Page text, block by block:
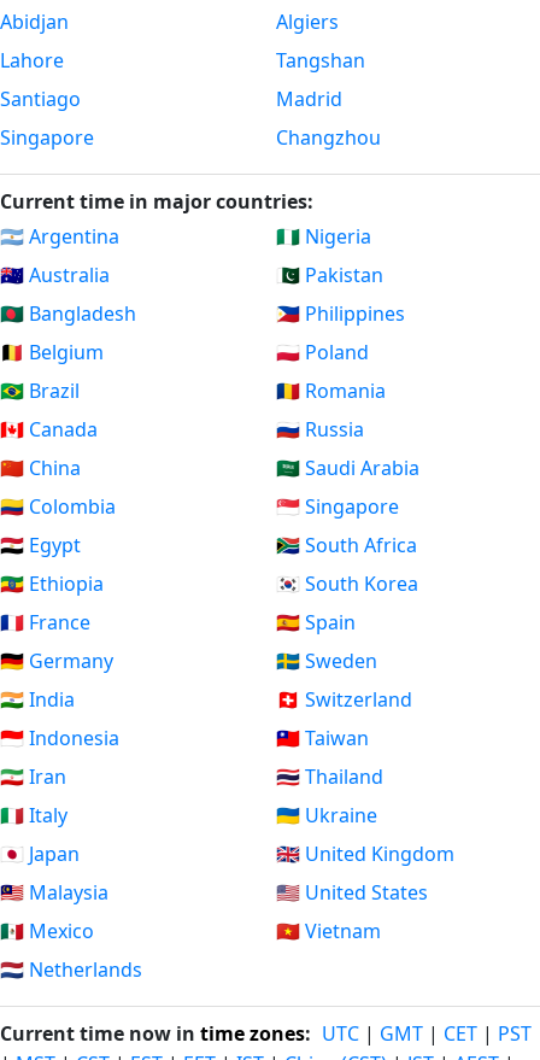
Abidjan
Lahore
Santiago
Singapore
Algiers
Tangshan
Madrid
Changzhou
Current time in major countries:
🇦🇷 Argentina
🇦🇺 Australia
🇧🇩 Bangladesh
🇧🇪 Belgium
🇧🇷 Brazil
🇨🇦 Canada
🇨🇳 China
🇨🇴 Colombia
🇪🇬 Egypt
🇪🇹 Ethiopia
🇫🇷 France
🇩🇪 Germany
🇮🇳 India
🇮🇩 Indonesia
🇮🇷 Iran
🇮🇹 Italy
🇯🇵 Japan
🇲🇾 Malaysia
🇲🇽 Mexico
🇳🇱 Netherlands
🇳🇬 Nigeria
🇵🇰 Pakistan
🇵🇭 Philippines
🇵🇱 Poland
🇷🇴 Romania
🇷🇺 Russia
🇸🇦 Saudi Arabia
🇸🇬 Singapore
🇿🇦 South Africa
🇰🇷 South Korea
🇪🇸 Spain
🇸🇪 Sweden
🇨🇭 Switzerland
🇹🇼 Taiwan
🇹🇭 Thailand
🇺🇦 Ukraine
🇬🇧 United Kingdom
🇺🇸 United States
🇻🇳 Vietnam
Current time now in time zones: UTC | GMT | CET | PST